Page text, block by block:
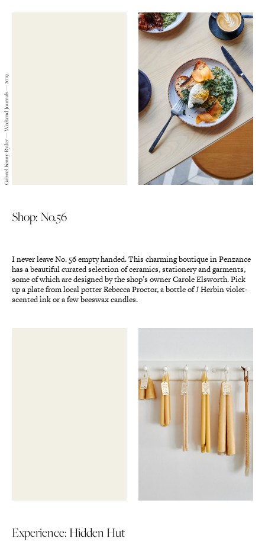
Gabriel Kenny-Ryder — Weekend Journals — 2019
Shop: No.56
I never leave No. 56 empty handed. This charming boutique in Penzance
has a beautiful curated selection of ceramics, stationery and garments,
some of which are designed by the shop’s owner Carole Elsworth. Pick
up a plate from local potter Rebecca Proctor, a bottle of J Herbin violet-
scented ink or a few beeswax candles.
Experience: Hidden Hut